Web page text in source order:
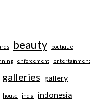
beauty boutique
enforcement entertainment
galleries gallery
house india indonesia